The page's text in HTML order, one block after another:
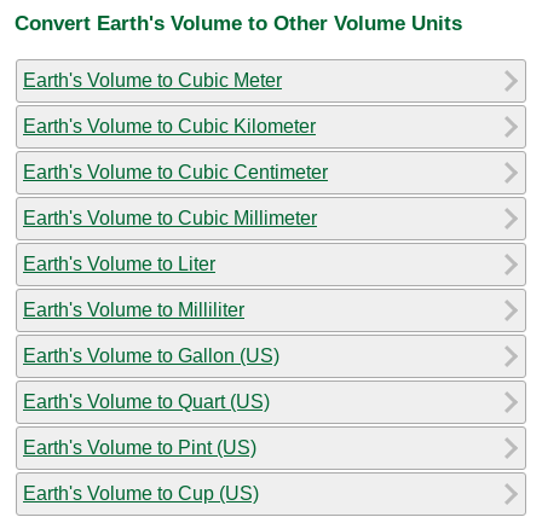
Convert Earth's Volume to Other Volume Units
Earth's Volume to Cubic Meter
Earth's Volume to Cubic Kilometer
Earth's Volume to Cubic Centimeter
Earth's Volume to Cubic Millimeter
Earth's Volume to Liter
Earth's Volume to Milliliter
Earth's Volume to Gallon (US)
Earth's Volume to Quart (US)
Earth's Volume to Pint (US)
Earth's Volume to Cup (US)